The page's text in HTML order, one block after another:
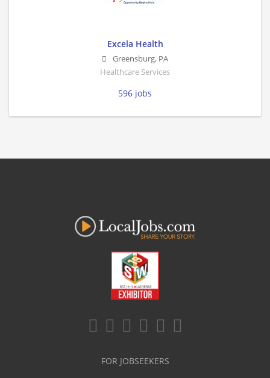
Excela Health
Greensburg, PA
Healthcare Services
596 jobs
FOR JOBSEEKERS